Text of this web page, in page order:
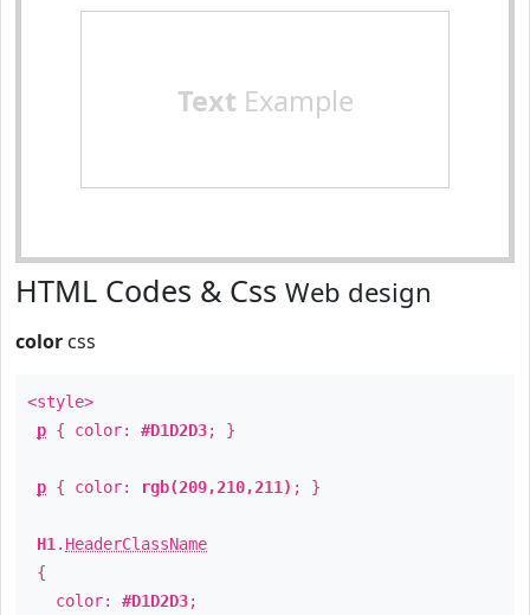
Text Example
HTML Codes & Css Web design
color css
<style>
p { color: #D1D2D3; }
p { color: rgb(209,210,211) ; }
H1 . HeaderClassName
{
color: #D1D2D3;